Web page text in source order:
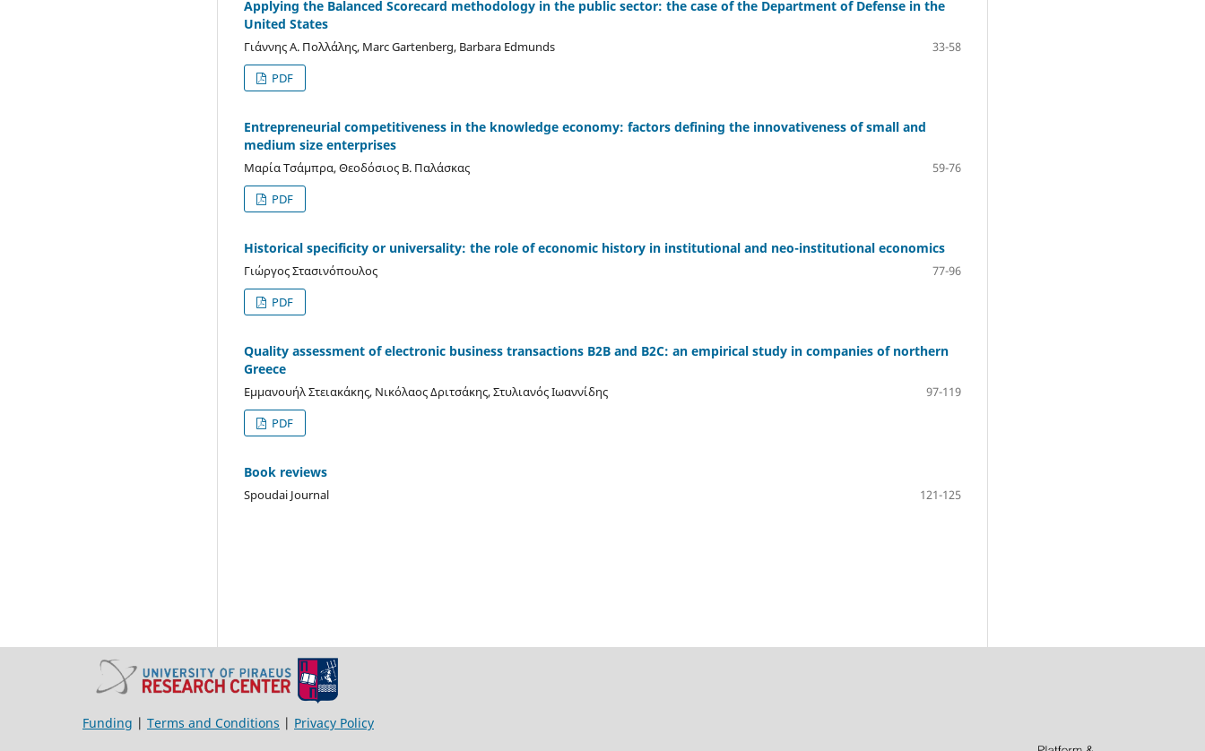
Applying the Balanced Scorecard methodology in the public sector: the case of the Department of Defense in the
United States
Γιάννης Α. Πολλάλης, Marc Gartenberg, Barbara Edmunds
33-58
PDF
Entrepreneurial competitiveness in the knowledge economy: factors defining the innovativeness of small and
medium size enterprises
Μαρία Τσάμπρα, Θεοδόσιος Β. Παλάσκας
59-76
PDF
Historical specificity or universality: the role of economic history in institutional and neo-institutional economics
Γιώργος Στασινόπουλος
77-96
PDF
Quality assessment of electronic business transactions B2B and B2C: an empirical study in companies of northern
Greece
Εμμανουήλ Στειακάκης, Νικόλαος Δριτσάκης, Στυλιανός Ιωαννίδης
97-119
PDF
Book reviews
Spoudai Journal 121-125
Funding | Terms and Conditions | Privacy Policy